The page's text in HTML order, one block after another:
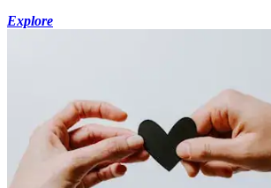
Explore